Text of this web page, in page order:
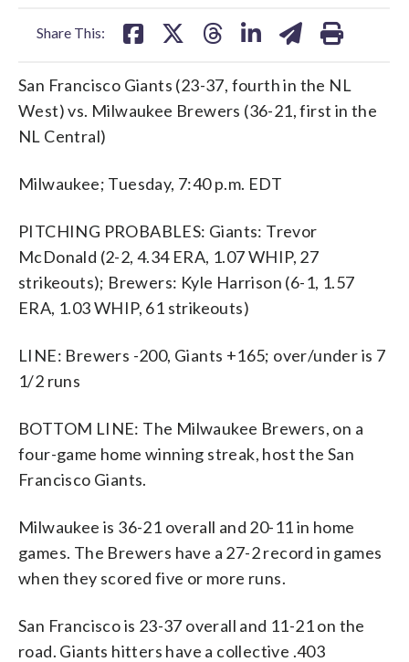
Share This:
San Francisco Giants (23-37, fourth in the NL
West) vs. Milwaukee Brewers (36-21, first in the
NL Central)
Milwaukee; Tuesday, 7:40 p.m. EDT
PITCHING PROBABLES: Giants: Trevor
McDonald (2-2, 4.34 ERA, 1.07 WHIP, 27
strikeouts); Brewers: Kyle Harrison (6-1, 1.57
ERA, 1.03 WHIP, 61 strikeouts)
LINE: Brewers -200, Giants +165; over/under is 7
1/2 runs
BOTTOM LINE: The Milwaukee Brewers, on a
four-game home winning streak, host the San
Francisco Giants.
Milwaukee is 36-21 overall and 20-11 in home
games. The Brewers have a 27-2 record in games
when they scored five or more runs.
San Francisco is 23-37 overall and 11-21 on the
road. Giants hitters have a collective .403